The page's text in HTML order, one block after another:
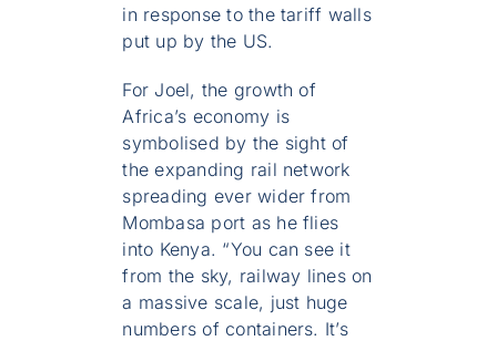
in response to the tariff walls
put up by the US.
For Joel, the growth of
Africa’s economy is
symbolised by the sight of
the expanding rail network
spreading ever wider from
Mombasa port as he flies
into Kenya. “You can see it
from the sky, railway lines on
a massive scale, just huge
numbers of containers. It’s